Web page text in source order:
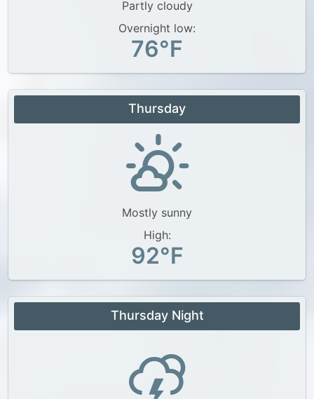
Partly cloudy
Overnight low:
76°F
Thursday
Mostly sunny
High:
92°F
Thursday Night